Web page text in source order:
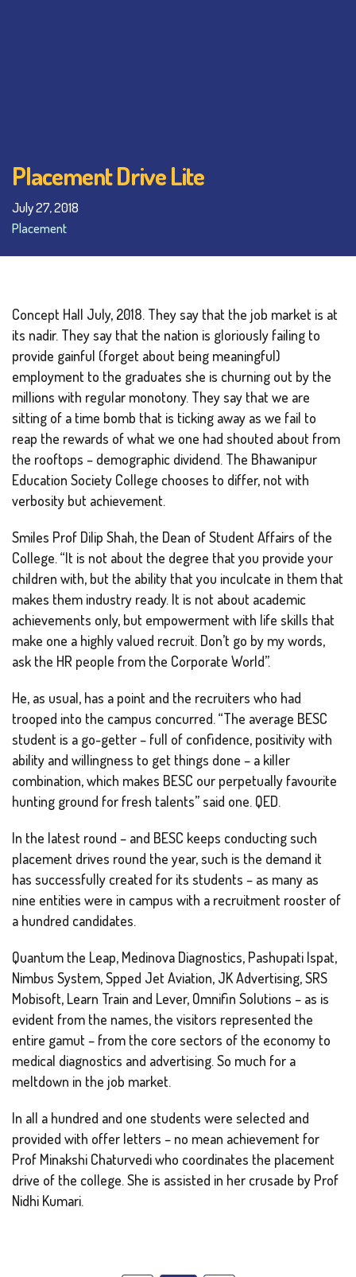
Placement Drive Lite
July 27, 2018
Placement
Concept Hall July, 2018. They say that the job market is at
its nadir. They say that the nation is gloriously failing to
provide gainful (forget about being meaningful)
employment to the graduates she is churning out by the
millions with regular monotony. They say that we are
sitting of a time bomb that is ticking away as we fail to
reap the rewards of what we one had shouted about from
the rooftops – demographic dividend. The Bhawanipur
Education Society College chooses to differ, not with
verbosity but achievement.
Smiles Prof Dilip Shah, the Dean of Student Affairs of the
College. “It is not about the degree that you provide your
children with, but the ability that you inculcate in them that
makes them industry ready. It is not about academic
achievements only, but empowerment with life skills that
make one a highly valued recruit. Don’t go by my words,
ask the HR people from the Corporate World”.
He, as usual, has a point and the recruiters who had
trooped into the campus concurred. “The average BESC
student is a go-getter – full of confidence, positivity with
ability and willingness to get things done – a killer
combination, which makes BESC our perpetually favourite
hunting ground for fresh talents” said one. QED.
In the latest round – and BESC keeps conducting such
placement drives round the year, such is the demand it
has successfully created for its students – as many as
nine entities were in campus with a recruitment rooster of
a hundred candidates.
Quantum the Leap, Medinova Diagnostics, Pashupati Ispat,
Nimbus System, Spped Jet Aviation, JK Advertising, SRS
Mobisoft, Learn Train and Lever, Omnifin Solutions – as is
evident from the names, the visitors represented the
entire gamut – from the core sectors of the economy to
medical diagnostics and advertising. So much for a
meltdown in the job market.
In all a hundred and one students were selected and
provided with offer letters – no mean achievement for
Prof Minakshi Chaturvedi who coordinates the placement
drive of the college. She is assisted in her crusade by Prof
Nidhi Kumari.